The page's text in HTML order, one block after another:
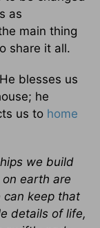
as
main thing
share it all.
blesses us
he
us to home
we build
earth are
can keep that
details of life,